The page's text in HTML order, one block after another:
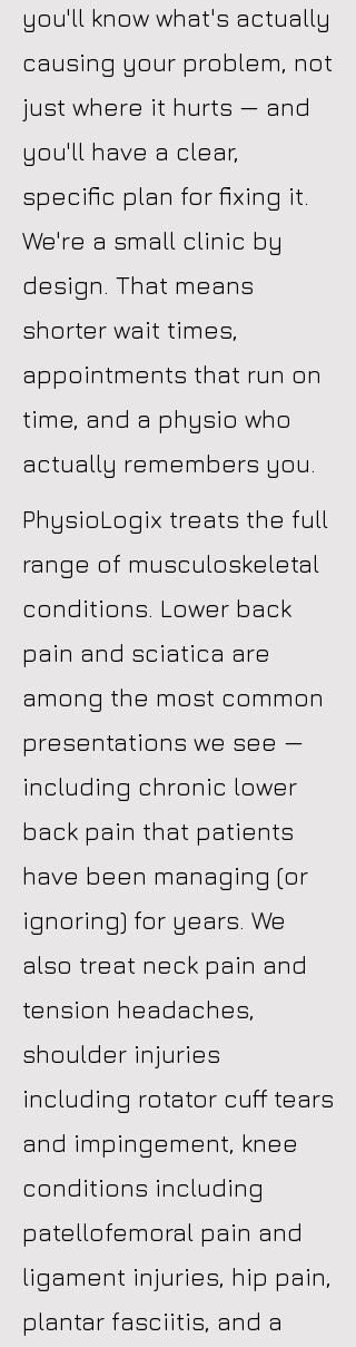
you'll know what's actually
causing your problem, not
just where it hurts — and
you'll have a clear,
specific plan for fixing it.
We're a small clinic by
design. That means
shorter wait times,
appointments that run on
time, and a physio who
actually remembers you.
PhysioLogix treats the full
range of musculoskeletal
conditions. Lower back
pain and sciatica are
among the most common
presentations we see —
including chronic lower
back pain that patients
have been managing (or
ignoring) for years. We
also treat neck pain and
tension headaches,
shoulder injuries
including rotator cuff tears
and impingement, knee
conditions including
patellofemoral pain and
ligament injuries, hip pain,
plantar fasciitis, and a